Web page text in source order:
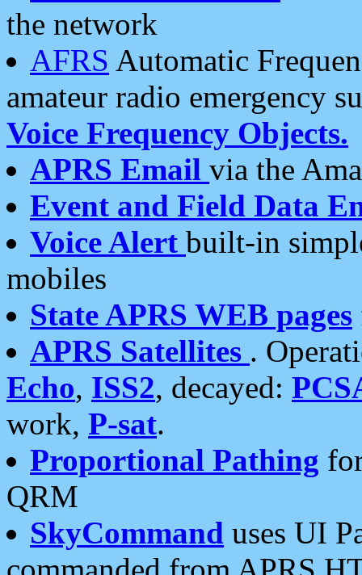
the network
AFRS Automatic
amateur radio emergency
Voice Frequency Objects.
APRS Email via the
Event and Field Data
Voice Alert built-in
mobiles
State APRS WEB pages
APRS Satellites .
Echo, ISS2, decayed:
work, P-sat.
Proportional Pathing
QRM
SkyCommand uses UI